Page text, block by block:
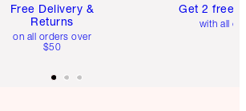
Free Delivery &
Returns
on all orders over
$50
Get 2 free
with all